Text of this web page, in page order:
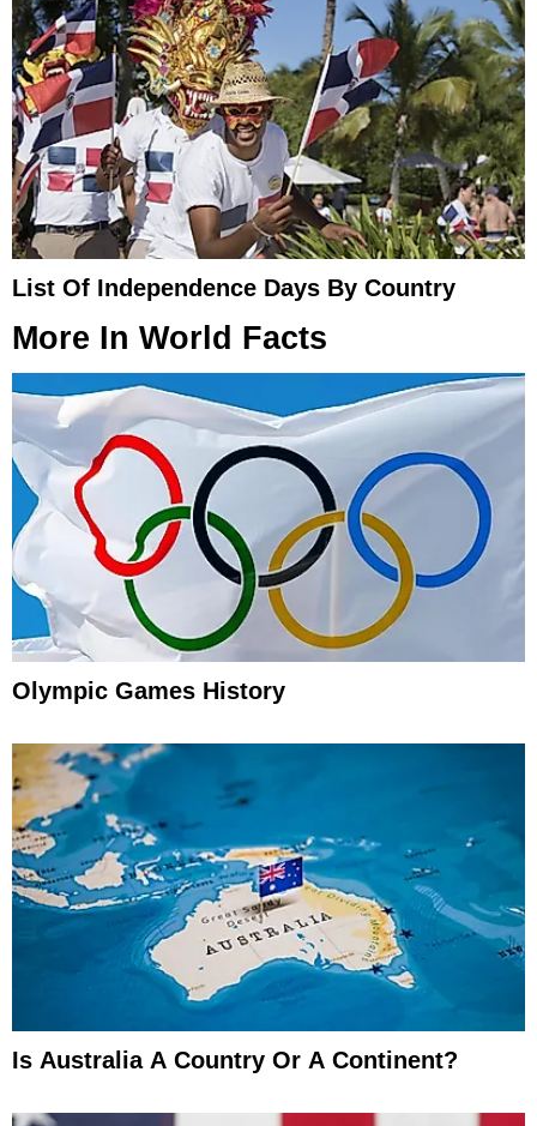
List Of Independence Days By Country
More In World Facts
Olympic Games History
Is Australia A Country Or A Continent?